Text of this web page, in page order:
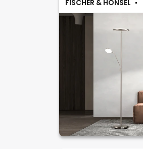
FISCHER & HONSEL